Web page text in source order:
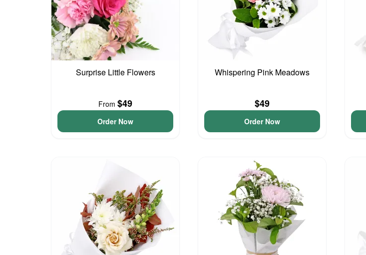
Surprise Little Flowers
From $49
Order Now
Whispering Pink Meadows
$49
Order Now